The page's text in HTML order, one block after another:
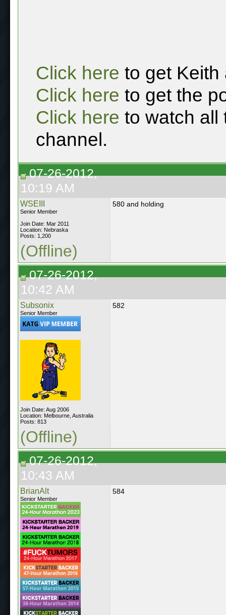
Click here to get Keith
Click here to get the
Click here to watch all
channel.
07-26-2012,
10:19 AM
WSEIII
Senior Member
Join Date: Mar 2011
Location: Nebraska
Posts: 1,200
580 and holding
(Offline)
07-26-2012,
10:42 AM
Subsonix
Senior Member
Join Date: Aug 2006
Location: Melbourne, Australia
Posts: 813
582
(Offline)
07-26-2012,
10:43 AM
BrianAlt
Senior Member
584